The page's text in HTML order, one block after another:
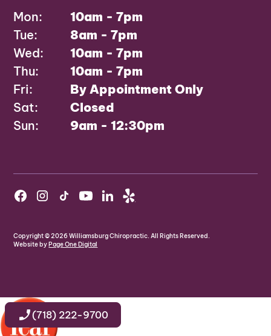
Mon:
10am - 7pm
Tue:
8am - 7pm
Wed:
10am - 7pm
Thu:
10am - 7pm
Fri:
By Appointment Only
Sat:
Closed
Sun:
9am - 12:30pm
Copyright ©2026Williamsburg Chiropractic. All Rights Reserved.
Website byPage One Digital
(718) 222-9700